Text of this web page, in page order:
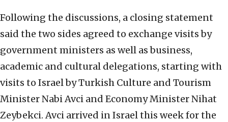
Following the discussions, a closing statement
said the two sides agreed to exchange visits by
government ministers as well as business,
academic and cultural delegations, starting with
visits to Israel by Turkish Culture and Tourism
Minister Nabi Avci and Economy Minister Nihat
Zeybekci. Avci arrived in Israel this week for the